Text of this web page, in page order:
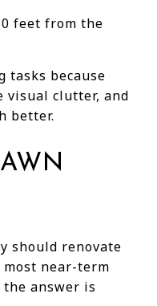
feet from the
tasks because
visual clutter, and
better.
should renovate
near-term
answer is